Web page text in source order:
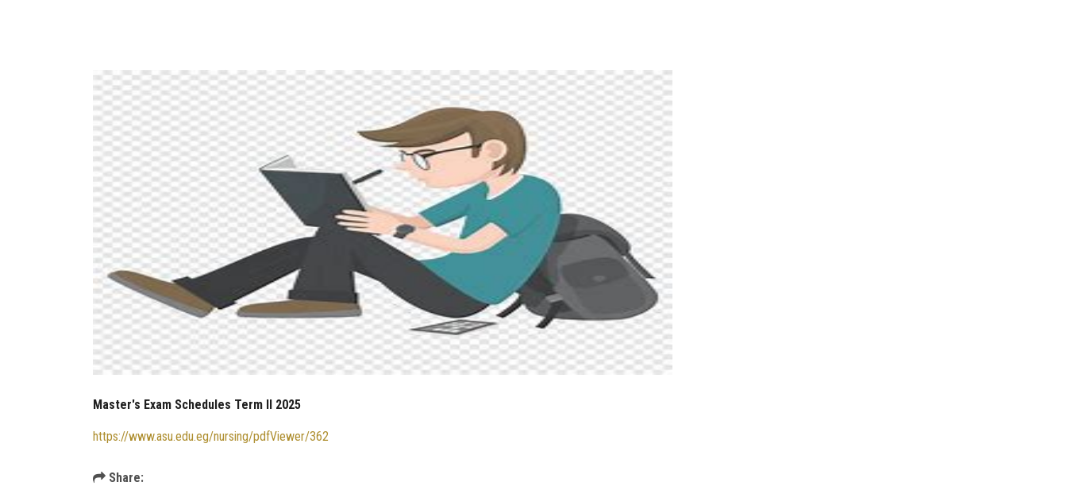
Master's Exam Schedules Term II 2025
https://www.asu.edu.eg/nursing/pdfViewer/362
Share: